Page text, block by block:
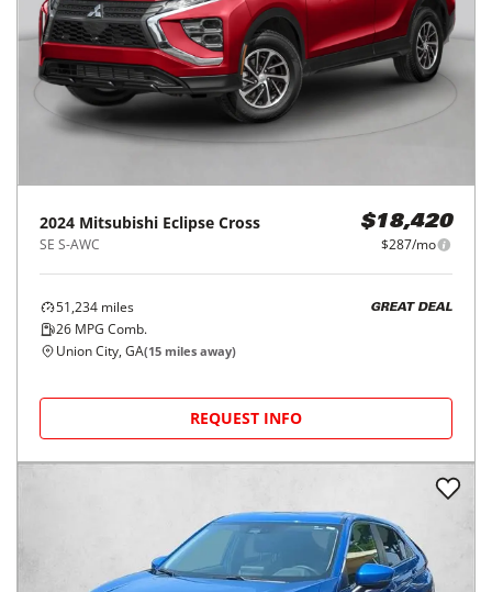
2024 Mitsubishi Eclipse Cross
SE S-AWC
$18,420
$287/mo
51,234 miles
26 MPG Comb.
GREAT DEAL
Union City, GA(15 miles away)
REQUEST INFO